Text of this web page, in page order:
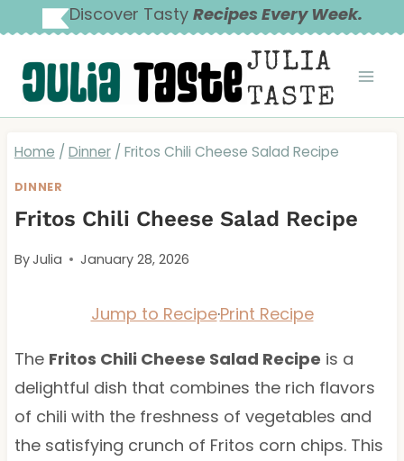
to
content
Discover Tasty Recipes Every Week.
JULIA
TASTE
Home / Dinner / Fritos Chili Cheese Salad Recipe
DINNER
Fritos Chili Cheese Salad Recipe
ByJulia January 28, 2026
Jump to Recipe·Print Recipe
The Fritos Chili Cheese Salad Recipe is a
delightful dish that combines the rich flavors
of chili with the freshness of vegetables and
the satisfying crunch of Fritos corn chips. This